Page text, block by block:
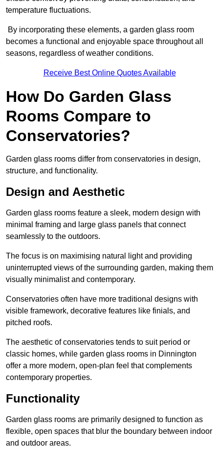
temperature fluctuations.
By incorporating these elements, a garden glass room
becomes a functional and enjoyable space throughout all
seasons, regardless of weather conditions.
Receive Best Online Quotes Available
How Do Garden Glass
Rooms Compare to
Conservatories?
Garden glass rooms differ from conservatories in design,
structure, and functionality.
Design and Aesthetic
Garden glass rooms feature a sleek, modern design with
minimal framing and large glass panels that connect
seamlessly to the outdoors.
The focus is on maximising natural light and providing
uninterrupted views of the surrounding garden, making them
visually minimalist and contemporary.
Conservatories often have more traditional designs with
visible framework, decorative features like finials, and
pitched roofs.
The aesthetic of conservatories tends to suit period or
classic homes, while garden glass rooms in Dinnington
offer a more modern, open-plan feel that complements
contemporary properties.
Functionality
Garden glass rooms are primarily designed to function as
flexible, open spaces that blur the boundary between indoor
and outdoor areas.